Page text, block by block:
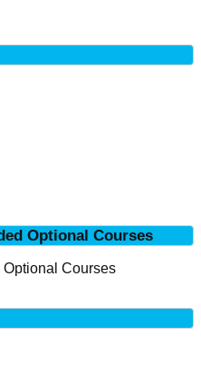
Optional Courses
Courses